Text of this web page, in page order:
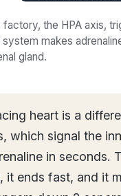
factory, the HPA axis,
makes
gland.
heart is a
which signal the
in seconds.
it ends fast, and it